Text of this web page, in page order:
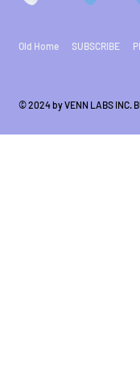
Old Home SUBSCRIBE
© 2024 by VENN LABS INC.